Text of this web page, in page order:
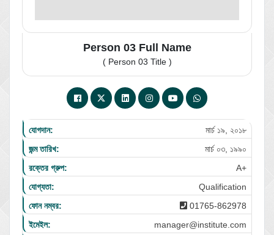
Person 03 Full Name
( Person 03 Title )
যোগদান:
মার্চ ১৯, ২০১৮
জন্ম তারিখ:
মার্চ ০৩, ১৯৯০
রক্তের গ্রুপ:
A+
যোগ্যতা:
Qualification
ফোন নম্বর:
01765-862978
ইমেইল:
manager@institute.com